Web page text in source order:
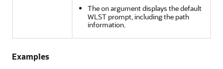
The onargument displays the default
WLST prompt, including the path
information.
Examples